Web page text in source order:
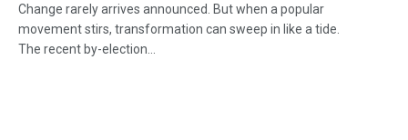
Change rarely arrives announced. But when a popular
movement stirs, transformation can sweep in like a tide.
The recent by-election...